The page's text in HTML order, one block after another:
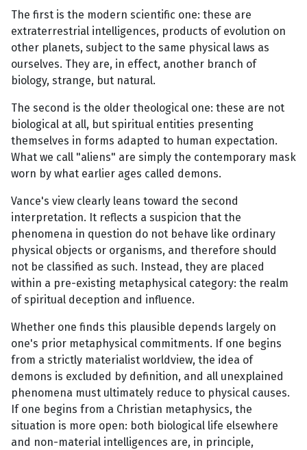
The first is the modern scientific one: these are
extraterrestrial intelligences, products of evolution on
other planets, subject to the same physical laws as
ourselves. They are, in effect, another branch of
biology, strange, but natural.
The second is the older theological one: these are not
biological at all, but spiritual entities presenting
themselves in forms adapted to human expectation.
What we call "aliens" are simply the contemporary mask
worn by what earlier ages called demons.
Vance's view clearly leans toward the second
interpretation. It reflects a suspicion that the
phenomena in question do not behave like ordinary
physical objects or organisms, and therefore should
not be classified as such. Instead, they are placed
within a pre-existing metaphysical category: the realm
of spiritual deception and influence.
Whether one finds this plausible depends largely on
one's prior metaphysical commitments. If one begins
from a strictly materialist worldview, the idea of
demons is excluded by definition, and all unexplained
phenomena must ultimately reduce to physical causes.
If one begins from a Christian metaphysics, the
situation is more open: both biological life elsewhere
and non-material intelligences are, in principle,